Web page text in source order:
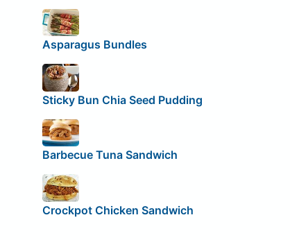
Asparagus Bundles
Sticky Bun Chia Seed Pudding
Barbecue Tuna Sandwich
Crockpot Chicken Sandwich